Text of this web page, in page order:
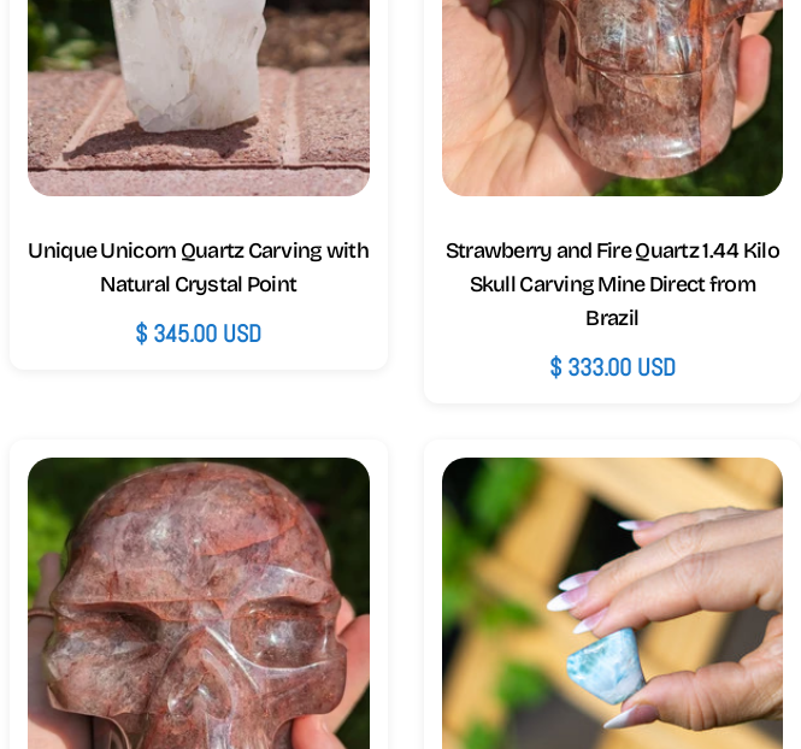
Unique Unicorn Quartz Carving with
Natural Crystal Point
Regular
$ 345.00 USD
Strawberry and Fire Quartz 1.44 Kilo
Skull Carving Mine Direct from
Brazil
Regular
$ 333.00 USD